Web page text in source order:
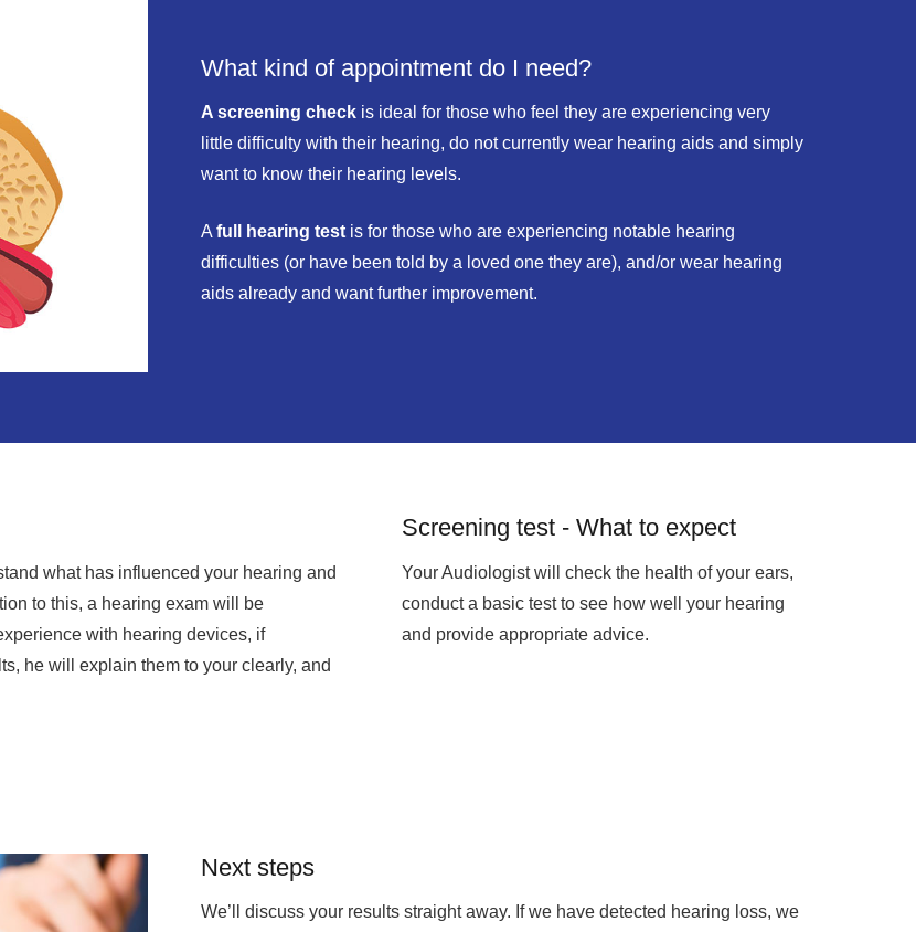
What kind of appointment do I need?
A screening check is ideal for those who feel they are experiencing very
little difficulty with their hearing, do not currently wear hearing aids and simply
want to know their hearing levels.
Afull hearing test is for those who are experiencing notable hearing
difficulties (or have been told by a loved one they are), and/or wear hearing
aids already and want further improvement.
what has influenced your hearing and
to this, a hearing exam will be
with hearing devices, if
he will explain them to your clearly, and
Screening test - What to expect
Your Audiologist will check the health of your ears,
conduct a basic test to see how well your hearing
and provide appropriate advice.
Next steps
We’ll discuss your results straight away. If we have detected hearing loss, we